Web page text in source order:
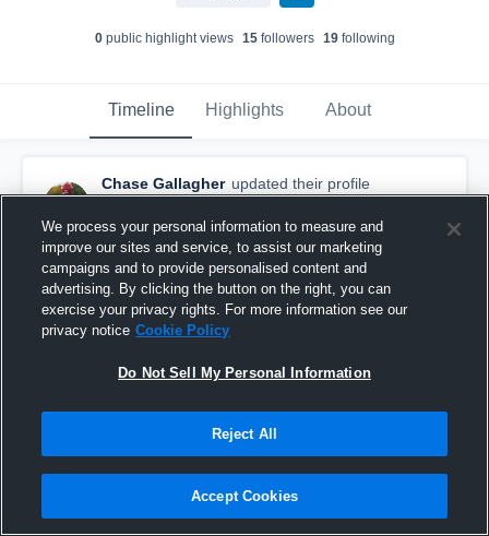
0public highlight views 15followers 19following
Timeline Highlights About
Chase Gallagher updated their profile
picture.
August 23rd, 2016
We process your personal information to measure and
improve our sites and service, to assist our marketing
campaigns and to provide personalised content and
advertising. By clicking the button on the right, you can
exercise your privacy rights. For more information see our
privacy notice Cookie Policy
Do Not Sell My Personal Information
Reject All
Accept Cookies